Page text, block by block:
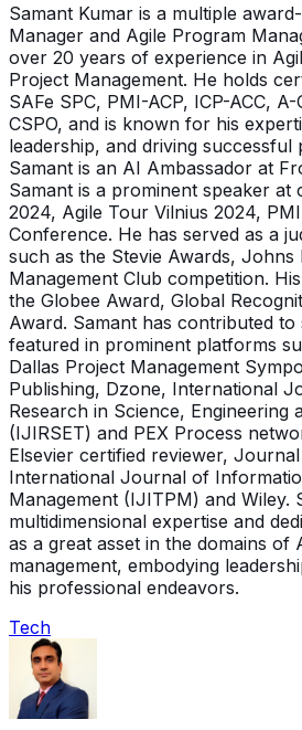
Samant Kumar is a multiple
Manager and Agile Program
over 20 years of experience in
Project Management. He holds
SAFe SPC, PMI-ACP, ICP-ACC,
CSPO, and is known for his
leadership, and driving successful
Samant is an AI Ambassador at
Samant is a prominent speaker at
2024, Agile Tour Vilnius 2024,
Conference. He has served as a
such as the Stevie Awards,
Management Club competition.
the Globee Award, Global
Award. Samant has contributed
featured in prominent platforms
Dallas Project Management
Publishing, Dzone, International
Research in Science, Engineering
(IJIRSET) and PEX Process
Elsevier certified reviewer,
International Journal of
Management (IJITPM) and Wiley.
multidimensional expertise and
as a great asset in the domains of
management, embodying
his professional endeavors.
Tech